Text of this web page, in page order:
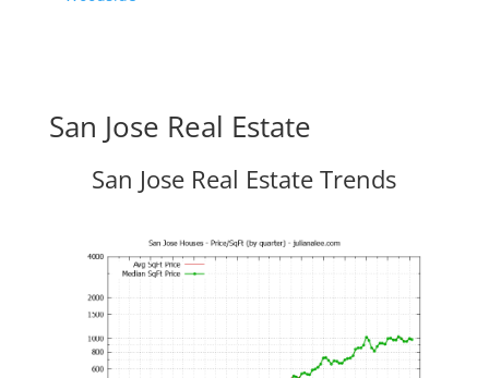
San Jose Real Estate
San Jose Real Estate Trends